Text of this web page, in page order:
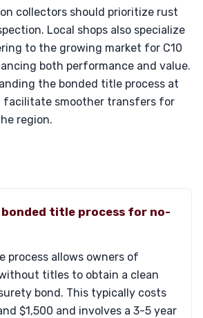
collectors should prioritize rust
Local shops also specialize
to the growing market for C10
both performance and value.
the bonded title process at
facilitate smoother transfers for
region.
bonded title process for no-
process allows owners of
titles to obtain a clean
bond. This typically costs
$1,500 and involves a 3-5 year